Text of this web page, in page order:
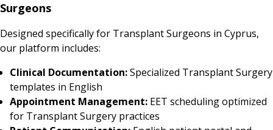
Surgeons
Designed specifically for Transplant Surgeons in Cyprus,
our platform includes:
Clinical Documentation:Specialized Transplant Surgery
templates in English
Appointment Management: EET scheduling optimized
for Transplant Surgery practices